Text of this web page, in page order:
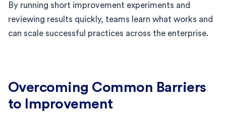
By running short improvement experiments and
reviewing results quickly, teams learn what works and
can scale successful practices across the enterprise.
Overcoming Common Barriers
to Improvement